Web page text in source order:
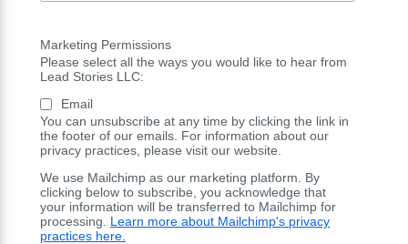
Marketing Permissions
Please select all the ways you would like to hear from
Lead Stories LLC:
Email
You can unsubscribe at any time by clicking the link in
the footer of our emails. For information about our
privacy practices, please visit our website.
We use Mailchimp as our marketing platform. By
clicking below to subscribe, you acknowledge that
your information will be transferred to Mailchimp for
processing. Learn more about Mailchimp's privacy
practices here.